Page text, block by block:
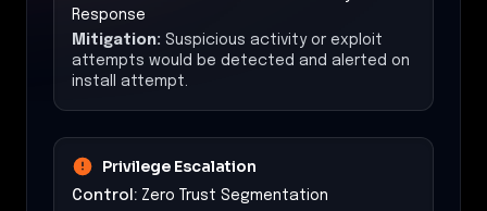
Response
Mitigation: Suspicious activity or exploit
attempts would be detected and alerted on
install attempt.
Privilege Escalation
Control: Zero Trust Segmentation